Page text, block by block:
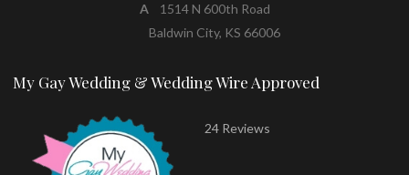
A1514 N 600th Road
Baldwin City, KS 66006
My Gay Wedding & Wedding Wire Approved
24 Reviews